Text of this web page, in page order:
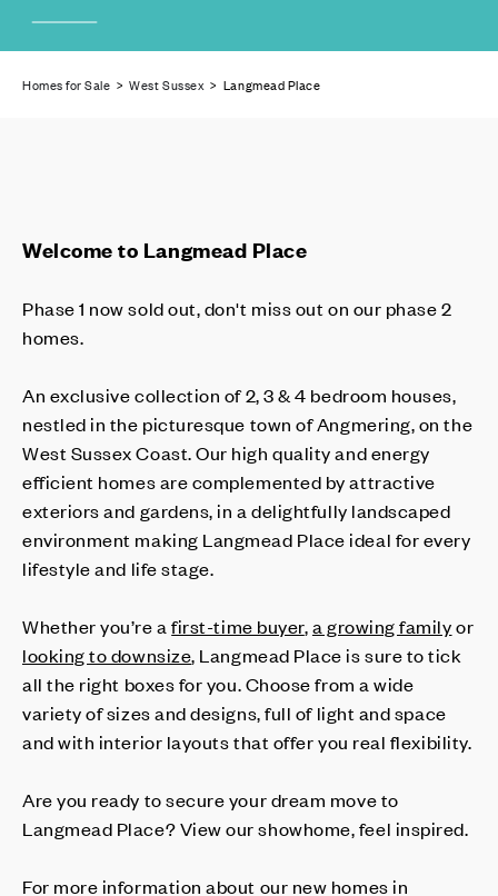
Homes for Sale >West Sussex > Langmead Place
Welcome to Langmead Place
Phase 1 now sold out, don't miss out on our phase 2
homes.
An exclusive collection of 2, 3 & 4 bedroom houses,
nestled in the picturesque town of Angmering, on the
West Sussex Coast. Our high quality and energy
efficient homes are complemented by attractive
exteriors and gardens, in a delightfully landscaped
environment making Langmead Place ideal for every
lifestyle and life stage.
Whether you’re afirst-time buyer,a growing familyor
looking to downsize, Langmead Place is sure to tick
all the right boxes for you. Choose from a wide
variety of sizes and designs, full of light and space
and with interior layouts that offer you real flexibility.
Are you ready to secure your dream move to
Langmead Place? View our showhome, feel inspired.
For more information about our new homes in